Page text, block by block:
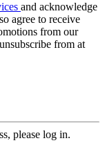
and acknowledge
agree to receive
from our
from at
please log in.